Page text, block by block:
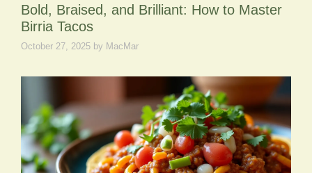
Bold, Braised, and Brilliant: How to Master
Birria Tacos
October 27, 2025 by MacMar